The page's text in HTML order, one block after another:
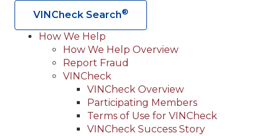
VINCheck Search®
Main
navigation
(Header)
How We Help
How We Help Overview
Report Fraud
VINCheck
VINCheck Overview
Participating Members
Terms of Use for VINCheck
VINCheck Success Story